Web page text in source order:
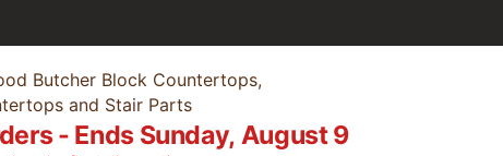
Butcher Block Countertops,
and Stair Parts
- Ends Sunday, August 9